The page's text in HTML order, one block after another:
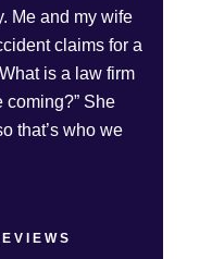
Me and my wife
claims for a
is a law firm
coming?” She
that’s who we
for us